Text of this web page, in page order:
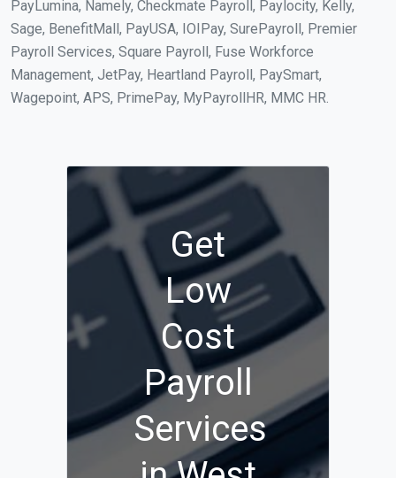
PayLumina, Namely, Checkmate Payroll, Paylocity, Kelly,
Sage, BenefitMall, PayUSA, IOIPay, SurePayroll, Premier
Payroll Services, Square Payroll, Fuse Workforce
Management, JetPay, Heartland Payroll, PaySmart,
Wagepoint, APS, PrimePay, MyPayrollHR, MMC HR.
Get
Low
Cost
Payroll
Services